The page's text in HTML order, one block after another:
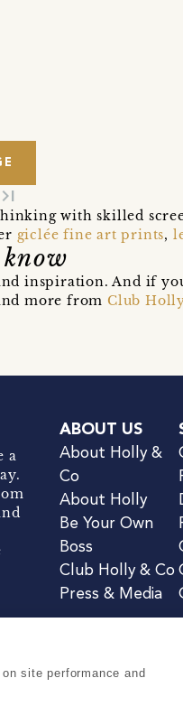
last_page
with skilled
giclée fine art prints,
inspiration. And if
more fromClub
a
ABOUT US
About Holly &
Co
About Holly
Be Your Own
Boss
Club Holly & Co
Press & Media
ConditionsPrivacy & Cookie
site performance and